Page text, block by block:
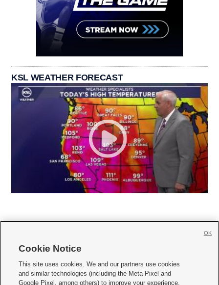
KSL WEATHER FORECAST
     
Mobile Apps| Newsletter|Advertise|Contact Us|Careers with KSL.com
Cookie Notice
This site uses cookies. We and our partners use cookies
and similar technologies (including the Meta Pixel and
Google Pixel, among others) to improve your experience,
OK